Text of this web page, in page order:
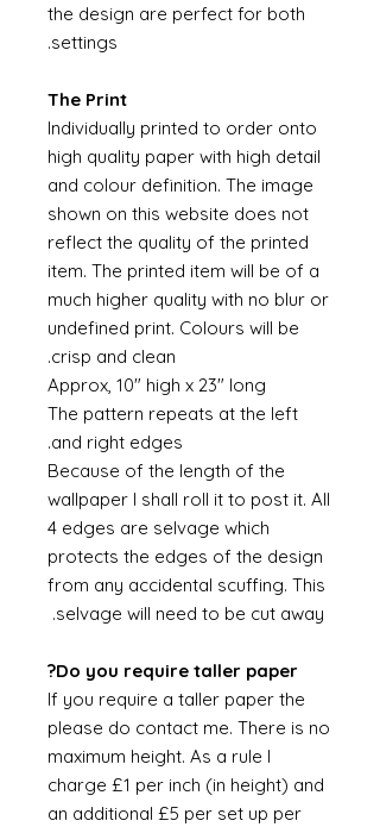
the design are perfect for both
settings.
The Print
Individually printed to order onto
high quality paper with high detail
and colour definition. The image
shown on this website does not
reflect the quality of the printed
item. The printed item will be of a
much higher quality with no blur or
undefined print. Colours will be
crisp and clean.
Approx, 10" high x 23" long
The pattern repeats at the left
and right edges.
Because of the length of the
wallpaper I shall roll it to post it. All
4 edges are selvage which
protects the edges of the design
from any accidental scuffing. This
selvage will need to be cut away.
Do you require taller paper?
If you require a taller paper the
please do contact me. There is no
maximum height. As a rule I
charge £1 per inch (in height) and
an additional £5 per set up per